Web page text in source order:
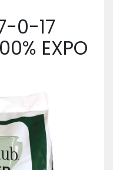
0-17
EXPO